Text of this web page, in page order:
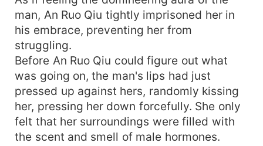
man, An Ruo Qiu tightly imprisoned her in
his embrace, preventing her from
struggling.
Before An Ruo Qiu could figure out what
was going on, the man's lips had just
pressed up against hers, randomly kissing
her, pressing her down forcefully. She only
felt that her surroundings were filled with
the scent and smell of male hormones.